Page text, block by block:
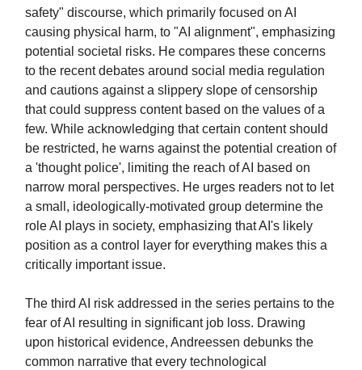
safety" discourse, which primarily focused on AI
causing physical harm, to "AI alignment", emphasizing
potential societal risks. He compares these concerns
to the recent debates around social media regulation
and cautions against a slippery slope of censorship
that could suppress content based on the values of a
few. While acknowledging that certain content should
be restricted, he warns against the potential creation of
a 'thought police', limiting the reach of AI based on
narrow moral perspectives. He urges readers not to let
a small, ideologically-motivated group determine the
role AI plays in society, emphasizing that AI's likely
position as a control layer for everything makes this a
critically important issue.
The third AI risk addressed in the series pertains to the
fear of AI resulting in significant job loss. Drawing
upon historical evidence, Andreessen debunks the
common narrative that every technological